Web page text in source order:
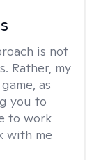
is not
Rather, my
as
you to
to work
with me